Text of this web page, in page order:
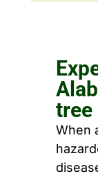
tree
When